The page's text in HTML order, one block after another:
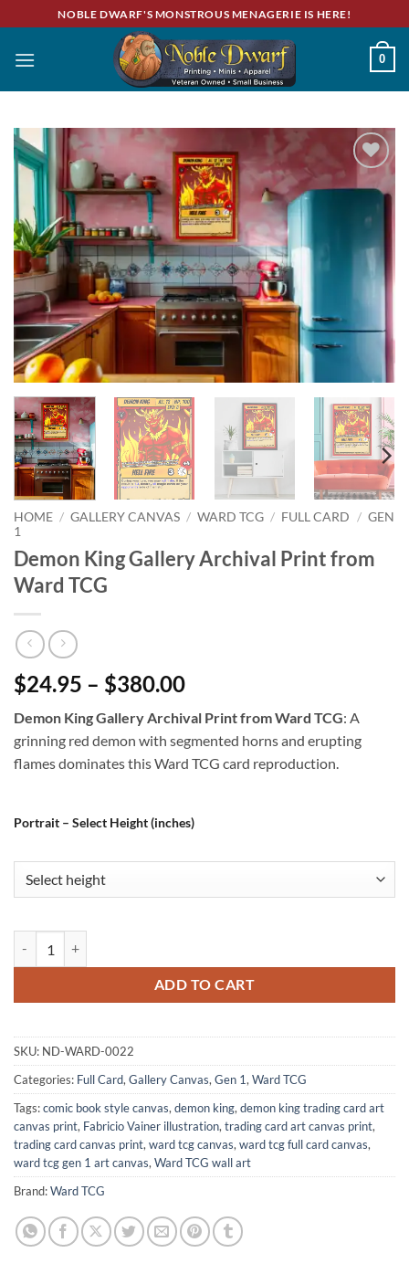
to
content
NOBLE DWARF'S MONSTROUS MENAGERIE IS HERE!
0
Add to
wishlist
HOME / GALLERY CANVAS / WARD TCG / FULL CARD / GEN
1
Demon King Gallery Archival Print from
Ward TCG
$24.95 – $380.00
Demon King Gallery Archival Print from Ward TCG: A
grinning red demon with segmented horns and erupting
flames dominates this Ward TCG card reproduction.
Portrait – Select Height (inches)
ADD TO CART
SKU: ND-WARD-0022
Categories: Full Card, Gallery Canvas, Gen 1, Ward TCG
Tags:comic book style canvas, demon king, demon king trading card art
canvas print, Fabricio Vainer illustration, trading card art canvas print,
trading card canvas print, ward tcg canvas, ward tcg full card canvas,
ward tcg gen 1 art canvas, Ward TCG wall art
Brand:Ward TCG